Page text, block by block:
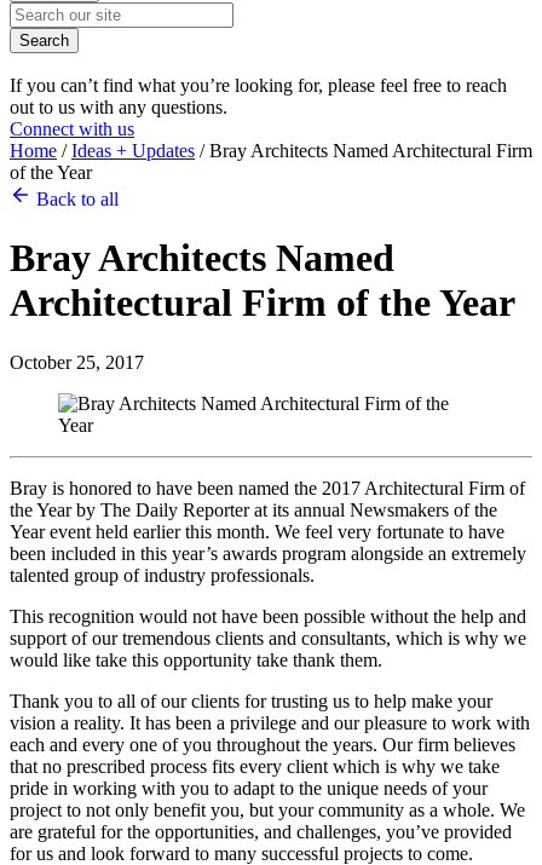
Search
If you can’t find what you’re looking for, please feel free to reach
out to us with any questions.
Connect with us
Home /Ideas + Updates /Bray Architects Named Architectural Firm
of the Year
Back to all
Bray Architects Named
Architectural Firm of the Year
October 25, 2017
Bray is honored to have been named the 2017 Architectural Firm of
the Year by The Daily Reporter at its annual Newsmakers of the
Year event held earlier this month. We feel very fortunate to have
been included in this year’s awards program alongside an extremely
talented group of industry professionals.
This recognition would not have been possible without the help and
support of our tremendous clients and consultants, which is why we
would like take this opportunity take thank them.
Thank you to all of our clients for trusting us to help make your
vision a reality. It has been a privilege and our pleasure to work with
each and every one of you throughout the years. Our firm believes
that no prescribed process fits every client which is why we take
pride in working with you to adapt to the unique needs of your
project to not only benefit you, but your community as a whole. We
are grateful for the opportunities, and challenges, you’ve provided
for us and look forward to many successful projects to come.